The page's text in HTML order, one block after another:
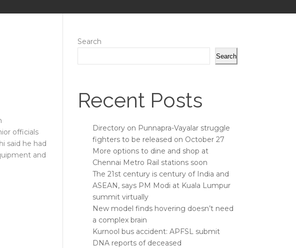
officials
said he had
and
Search
Search
Recent Posts
Directory on Punnapra-Vayalar struggle
fighters to be released on October 27
More options to dine and shop at
Chennai Metro Rail stations soon
The 21st century is century of India and
ASEAN, says PM Modi at Kuala Lumpur
summit virtually
New model finds hovering doesn’t need
a complex brain
Kurnool bus accident: APFSL submit
DNA reports of deceased